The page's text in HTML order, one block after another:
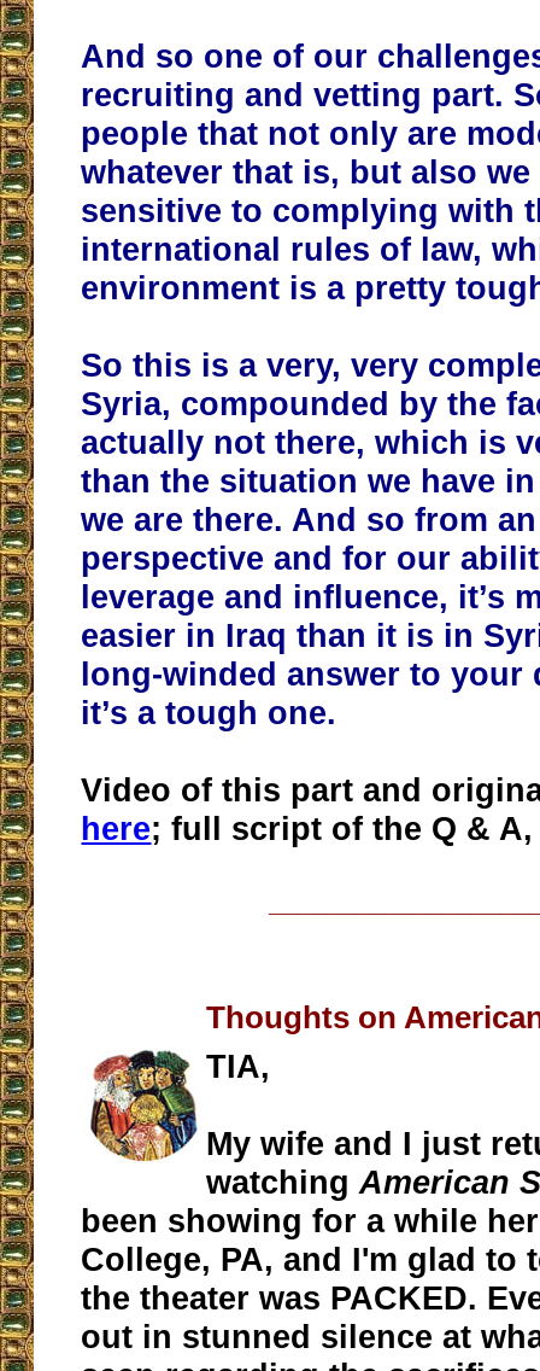
And so one of our
recruiting and vetting part.
people that not only are
whatever that is, but also we
sensitive to complying with
international rules of law,
environment is a pretty
So this is a very, very
Syria, compounded by the
actually not there, which is
than the situation we have
we are there. And so from
perspective and for our
leverage and influence, it’s
easier in Iraq than it is in
long-winded answer to your
it’s a tough one.
Video of this part and
here; full script of the Q &
Thoughts on
TIA,
My wife and I just
watchingAmerican
been showing for a while
College, PA, and I'm glad to
the theater was PACKED.
out in stunned silence at